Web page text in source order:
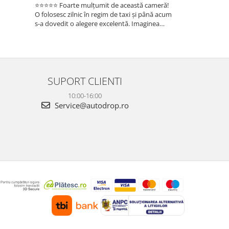
⭐⭐⭐⭐⭐ Foarte mulțumit de această cameră!
O folosesc zilnic în regim de taxi și până acum
s-a dovedit o alegere excelentă. Imaginea
SUPORT CLIENTI
10:00-16:00
Service@autodrop.ro